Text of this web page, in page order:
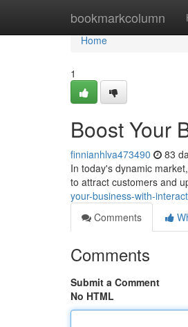
bookmarkcolumn
Home
Home
1
Boost Your
finnianhlva473490 83
In today's dynamic
to attract customers and
your-business-with-
Comments
Comments
Submit a Comment
No HTML